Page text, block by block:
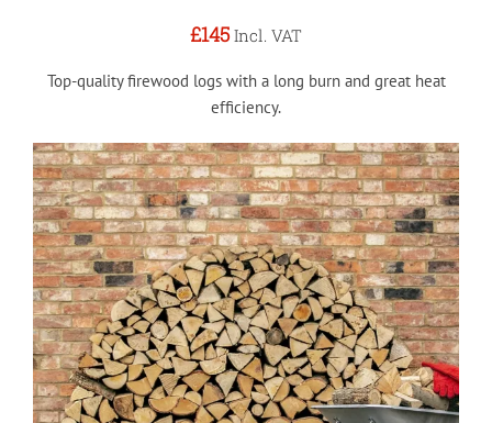
£145 Incl. VAT
Top-quality firewood logs with a long burn and great heat
efficiency.